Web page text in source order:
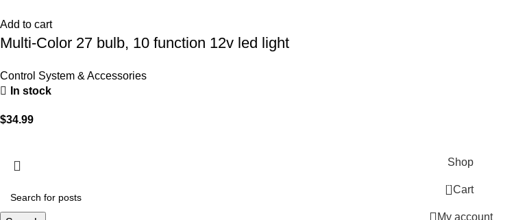
Add to cart
Multi-Color 27 bulb, 10 function 12v led light
Control System & Accessories
In stock
$34.99
Shop
0 Cart
My account